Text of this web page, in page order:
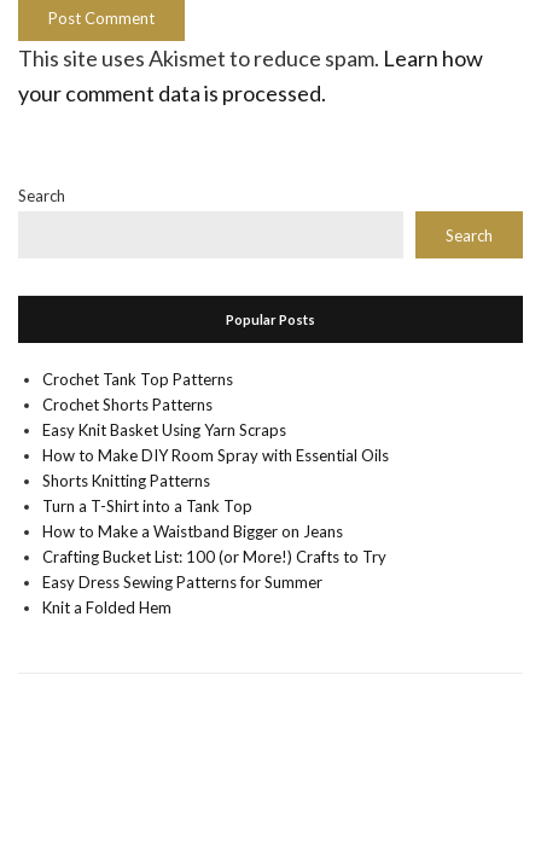
This site uses Akismet to reduce spam. Learn how
your comment data is processed.
Search
Search
Popular Posts
Crochet Tank Top Patterns
Crochet Shorts Patterns
Easy Knit Basket Using Yarn Scraps
How to Make DIY Room Spray with Essential Oils
Shorts Knitting Patterns
Turn a T-Shirt into a Tank Top
How to Make a Waistband Bigger on Jeans
Crafting Bucket List: 100 (or More!) Crafts to Try
Easy Dress Sewing Patterns for Summer
Knit a Folded Hem